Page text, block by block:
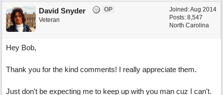
Joined:Aug 2014
Posts: 8,547
North Carolina
David Snyder
OP
Veteran
Hey Bob,
Thank you for the kind comments! I really appreciate them.
Just don't be expecting me to keep up with you man cuz I can't.